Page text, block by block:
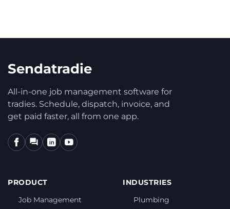
Sendatradie
All-in-one job management software for
tradies. Schedule, dispatch, invoice, and
get paid faster, all from one app.
PRODUCT
Job Management
INDUSTRIES
Plumbing